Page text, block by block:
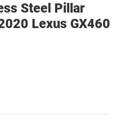
Steel Pillar
Lexus GX460